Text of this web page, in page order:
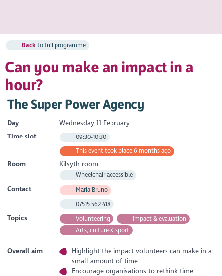
Backto full programme
Can you make an impact in a
hour?
The Super Power Agency
Day
Wednesday 11 February
Time slot
09:30-10:30
This event took place 6 months ago
Room Kilsyth room
Wheelchair accessible
Contact Maria Bruno
07515 562 418
Topics Volunteering
Impact & evaluation
Arts, culture & sport
Overall aim
Highlight the impact volunteers can make in a
small amount of time
Encourage organisations to rethink time